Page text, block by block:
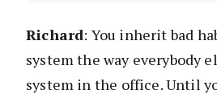
Richard: You inherit bad
system the way everybody
system in the office. Until